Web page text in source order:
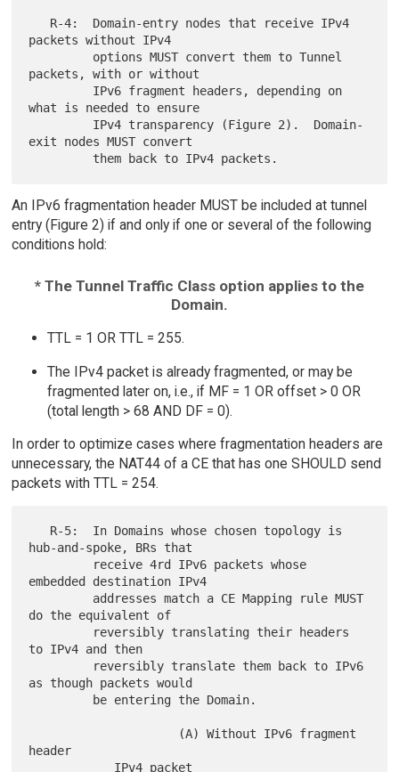
packets without IPv4
packets, with or without
what is needed to ensure
exit nodes MUST convert
An IPv6 fragmentation header MUST be included at tunnel
entry (Figure 2) if and only if one or several of the following
conditions hold:
* The Tunnel Traffic Class option applies to the
Domain.
TTL = 1 OR TTL = 255.
The IPv4 packet is already fragmented, or may be
fragmented later on, i.e., if MF = 1 OR offset > 0 OR
(total length > 68 AND DF = 0).
In order to optimize cases where fragmentation headers are
unnecessary, the NAT44 of a CE that has one SHOULD send
packets with TTL = 254.
hub-and-spoke, BRs that
embedded destination IPv4
do the equivalent of
to IPv4 and then
as though packets would
header